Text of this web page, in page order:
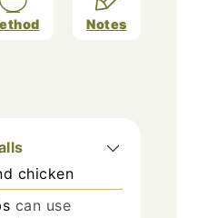
Notes
chicken
can use